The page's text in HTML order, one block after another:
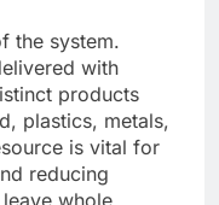
the system.
with
products
plastics, metals,
is vital for
reducing